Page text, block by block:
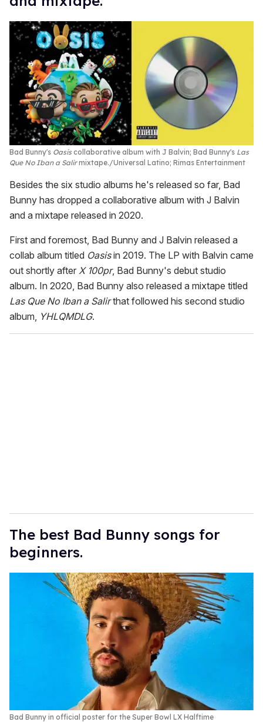
Bad Bunny's Oasiscollaborative album with J Balvin; Bad Bunny's Las
Que No Iban a Salirmixtape. Universal Latino; Rimas Entertainment
Besides the six studio albums he's released so far, Bad
Bunny has dropped a collaborative album with J Balvin
and a mixtape released in 2020.
First and foremost, Bad Bunny and J Balvin released a
collab album titled Oasisin 2019. The LP with Balvin came
out shortly after X 100pr, Bad Bunny's debut studio
album. In 2020, Bad Bunny also released a mixtape titled
Las Que No Iban a Salirthat followed his second studio
album, YHLQMDLG.
The best Bad Bunny songs for
beginners.
Bad Bunny in official poster for the Super Bowl LX Halftime